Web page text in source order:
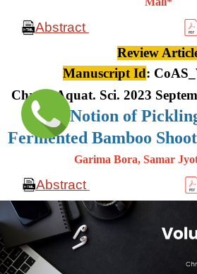
Abstract
Review
Manuscript Id:
Chron. Aquat. Sci. 2023
The Notion of
Fermented Bamboo
Garima Bora, Samar
Abstract